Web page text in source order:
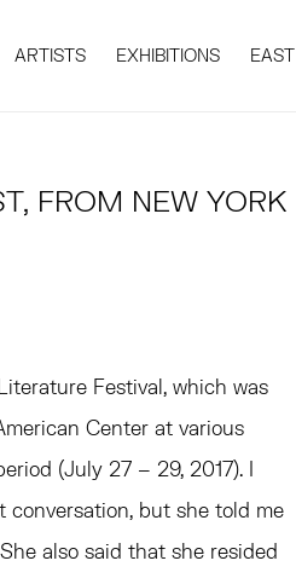
ARTISTS EXHIBITIONS EAST
FROM NEW YORK
Festival, which was
Center at various
(July 27 – 29, 2017). I
conversation, but she told me
also said that she resided